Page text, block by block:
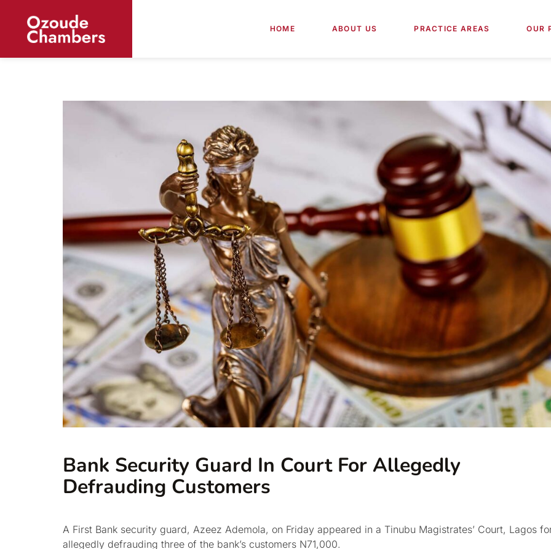
HOME ABOUT US PRACTICE AREAS OUR
Bank Security Guard In Court For Allegedly
Defrauding Customers
A First Bank security guard, Azeez Ademola, on Friday appeared in a Tinubu Magistrates’ Court, Lagos
allegedly defrauding three of the bank’s customers N71,000.